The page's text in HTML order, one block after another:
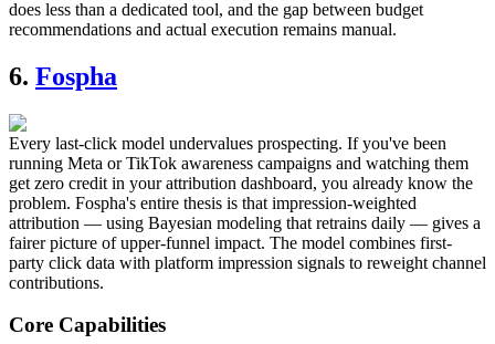
does less than a dedicated tool, and the gap between budget
recommendations and actual execution remains manual.
6. Fospha
Every last-click model undervalues prospecting. If you've been
running Meta or TikTok awareness campaigns and watching them
get zero credit in your attribution dashboard, you already know the
problem. Fospha's entire thesis is that impression-weighted
attribution — using Bayesian modeling that retrains daily — gives a
fairer picture of upper-funnel impact. The model combines first-
party click data with platform impression signals to reweight channel
contributions.
Core Capabilities